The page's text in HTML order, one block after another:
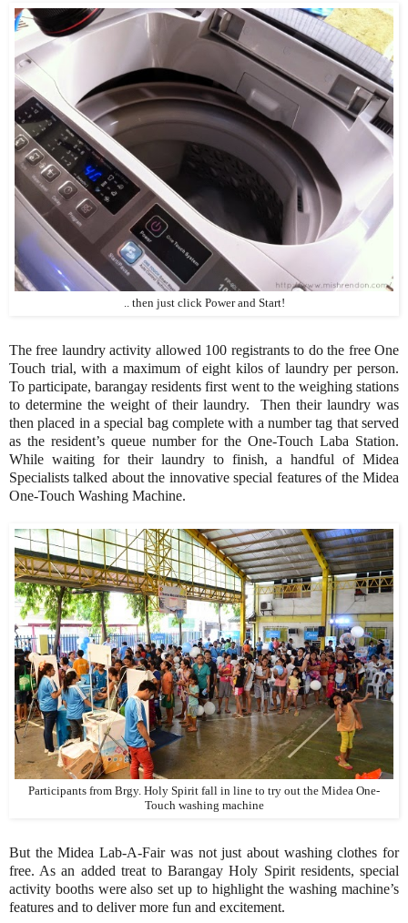
.. then just click Power and Start!
The free laundry activity allowed 100 registrants to do the free One
Touch trial, with a maximum of eight kilos of laundry per person.
To participate, barangay residents first went to the weighing stations
to determine the weight of their laundry. Then their laundry was
then placed in a special bag complete with a number tag that served
as the resident’s queue number for the One-Touch Laba Station.
While waiting for their laundry to finish, a handful of Midea
Specialists talked about the innovative special features of the Midea
One-Touch Washing Machine.
Participants from Brgy. Holy Spirit fall in line to try out the Midea One-
Touch washing machine
But the Midea Lab-A-Fair was not just about washing clothes for
free. As an added treat to Barangay Holy Spirit residents, special
activity booths were also set up to highlight the washing machine’s
features and to deliver more fun and excitement.